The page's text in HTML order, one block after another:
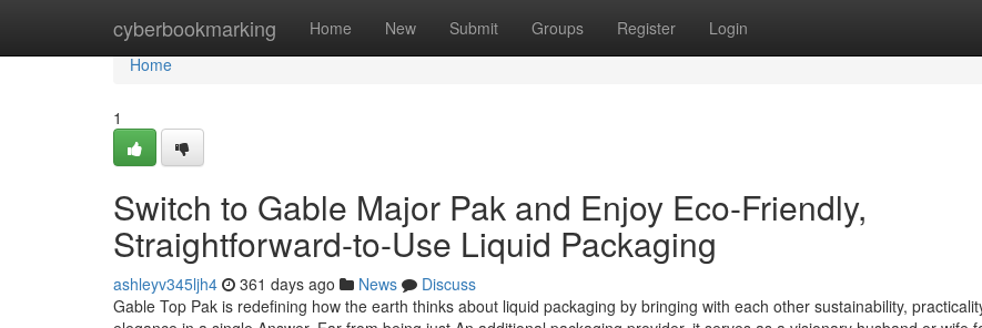
cyberbookmarking Home New Submit Groups Register Login
Home
Home
1
Switch to Gable Major Pak and Enjoy Eco-Friendly,
Straightforward-to-Use Liquid Packaging
ashleyv345ljh4 361 days ago News
Discuss
Gable Top Pak is redefining how the earth thinks about liquid packaging by bringing with each other sustainability,